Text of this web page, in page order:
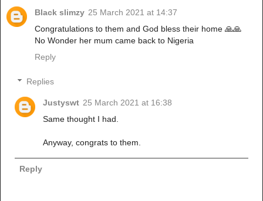
Black slimzy 25 March 2021 at 14:37
Congratulations to them and God bless their home 🙏🙏
No Wonder her mum came back to Nigeria
Reply
Replies
Justyswt 25 March 2021 at 16:38
Same thought I had.
Anyway, congrats to them.
Reply